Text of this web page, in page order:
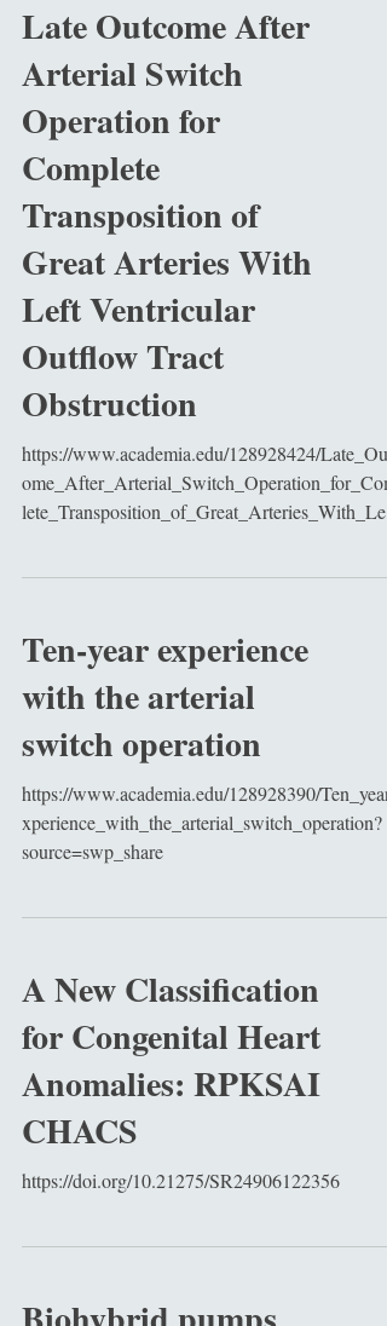
Late Outcome After
Arterial Switch
Operation for
Complete
Transposition of
Great Arteries With
Left Ventricular
Outflow Tract
Obstruction
https://www.academia.edu/128928424/
Ten-year experience
with the arterial
switch operation
https://www.academia.edu/128928390/
xperience_with_the_arterial_switch_operation?
source=swp_share
A New Classification
for Congenital Heart
Anomalies: RPKSAI
CHACS
https://doi.org/10.21275/SR24906122356